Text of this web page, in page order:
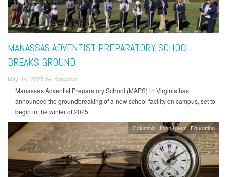
MANASSAS ADVENTIST PREPARATORY SCHOOL
BREAKS GROUND
May 14, 2025 by rbacchus
Manassas Adventist Preparatory School (MAPS) in Virginia has
announced the groundbreaking of a new school facility on campus, set to
begin in the winter of 2025.
Columbia Union News Education